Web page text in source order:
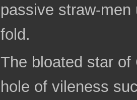
passive straw-
fold.
The bloated star
hole of vileness